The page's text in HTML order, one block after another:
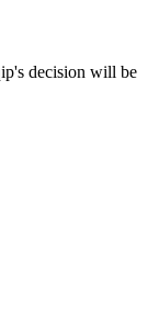
decision will be